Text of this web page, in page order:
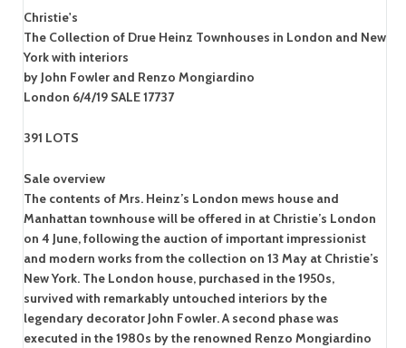
Christie's
The Collection of Drue Heinz Townhouses in London and New
York with interiors
by John Fowler and Renzo Mongiardino
London 6/4/19 SALE 17737
391 LOTS
Sale overview
The contents of Mrs. Heinz’s London mews house and
Manhattan townhouse will be offered in at Christie’s London
on 4 June, following the auction of important impressionist
and modern works from the collection on 13 May at Christie’s
New York. The London house, purchased in the 1950s,
survived with remarkably untouched interiors by the
legendary decorator John Fowler. A second phase was
executed in the 1980s by the renowned Renzo Mongiardino